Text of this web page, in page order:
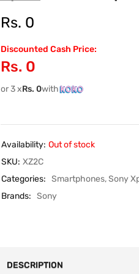
Rs. 0
Discounted Cash Price:
Rs. 0
or 3 xRs. 0with
Availability: Out of stock
SKU: XZ2C
Categories: Smartphones,Sony
Brands: Sony
DESCRIPTION